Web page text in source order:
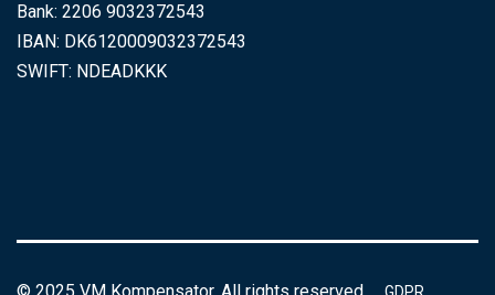
Bank: 2206 9032372543
IBAN: DK6120009032372543
SWIFT: NDEADKKK